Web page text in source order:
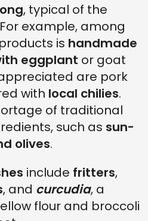
, typical of the
example, among
is handmade
eggplant or goat
are pork
with local chilies.
of traditional
such as sun-
olives.
include fritters,
, and curcudia, a
flour and broccoli